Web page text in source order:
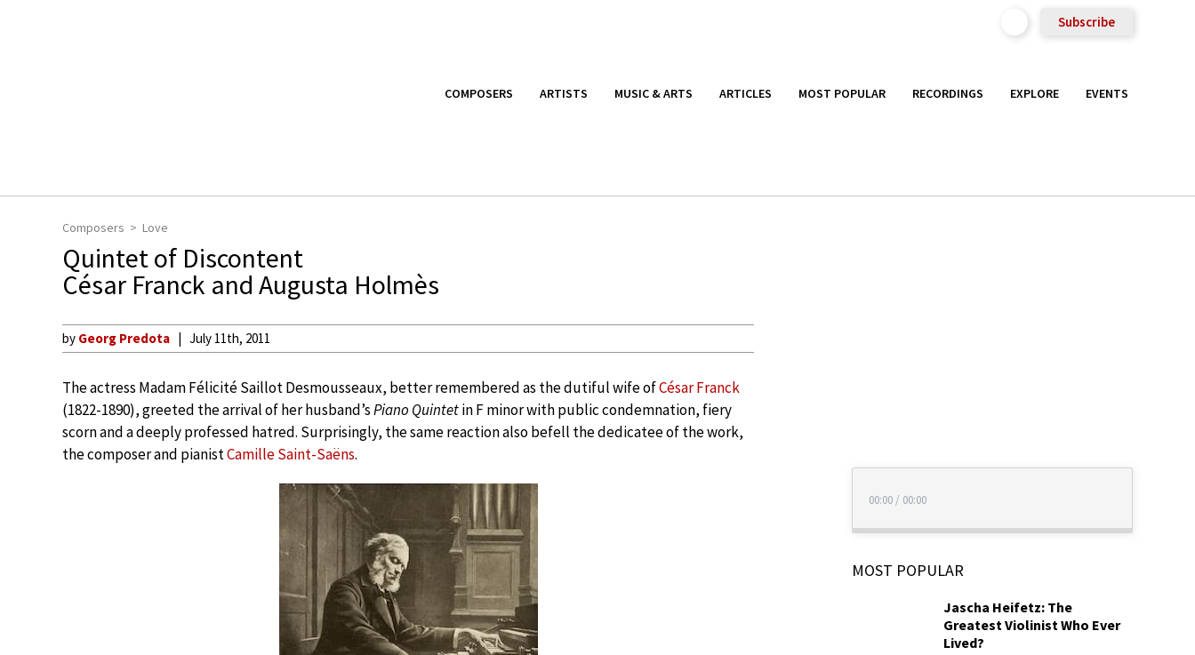
Subscribe
COMPOSERS ARTISTS MUSIC & ARTS ARTICLES MOST POPULAR RECORDINGS EXPLORE EVENTS
Composers Love
Quintet of Discontent
César Franck and Augusta Holmès
by Georg Predota July 11th, 2011
The actress Madam Félicité Saillot Desmousseaux, better remembered as the dutiful wife ofCésar Franck
(1822-1890), greeted the arrival of her husband’sPiano Quintetin F minor with public condemnation, fiery
scorn and a deeply professed hatred. Surprisingly, the same reaction also befell the dedicatee of the work,
the composer and pianistCamille Saint-Saëns.
00:00 / 00:00
MOST POPULAR
Jascha Heifetz: The
Greatest Violinist Who Ever
Lived?